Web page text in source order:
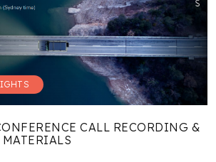
CALL RECORDING &